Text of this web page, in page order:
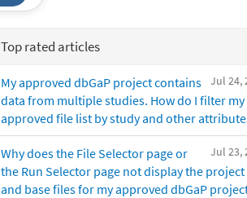
Top rated articles
Jul 24,
My approved dbGaP project contains
data from multiple studies. How do I filter my
approved file list by study and other
Jul 23,
Why does the File Selector page or
the Run Selector page not display the project
and base files for my approved dbGaP